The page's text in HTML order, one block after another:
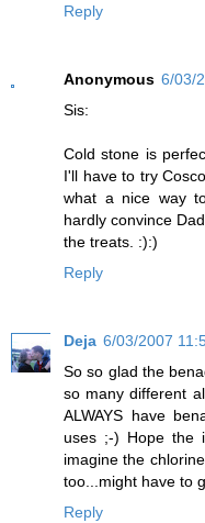
Reply
Anonymous 6/03/
Sis:
Cold stone is
I'll have to try
what a nice way
hardly convince
the treats. :):)
Reply
Deja 6/03/2007
So so glad the
so many different
ALWAYS have
uses ;-) Hope the
imagine the
too...might have to
Reply